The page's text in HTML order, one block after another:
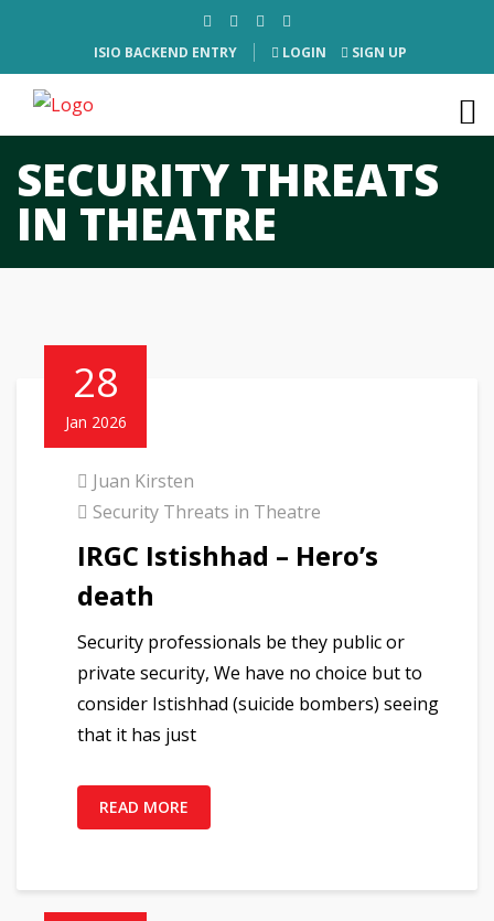
ISIO BACKEND ENTRY LOGIN SIGN UP
SECURITY THREATS
IN THEATRE
28
Jan 2026
Juan Kirsten
Security Threats in Theatre
IRGC Istishhad – Hero’s
death
Security professionals be they public or
private security, We have no choice but to
consider Istishhad (suicide bombers) seeing
that it has just
READ MORE